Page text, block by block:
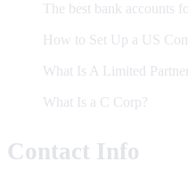
The best bank accounts
How to Set Up a US
What Is A Limited
What Is a C Corp?
Contact Info